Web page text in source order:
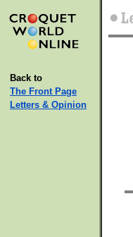
Back to
The Front Page
Letters & Opinion